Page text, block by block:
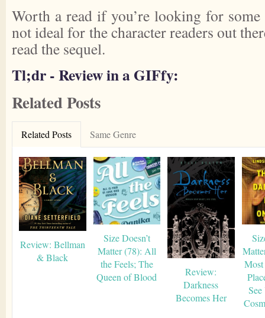
Worth a read if you’re looking for some
not ideal for the character readers out
read the sequel.
Tl;dr - Review in a GIFfy:
Related Posts
Related Posts Same Genre
Review: Bellman
& Black
Size Doesn’t
Matter (78): All
the Feels; The
Queen of Blood
Review:
Darkness
Becomes Her